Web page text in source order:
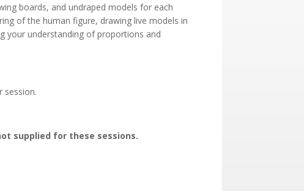
boards, and undraped models for each
of the human figure, drawing live models in
your understanding of proportions and
session.
supplied for these sessions.